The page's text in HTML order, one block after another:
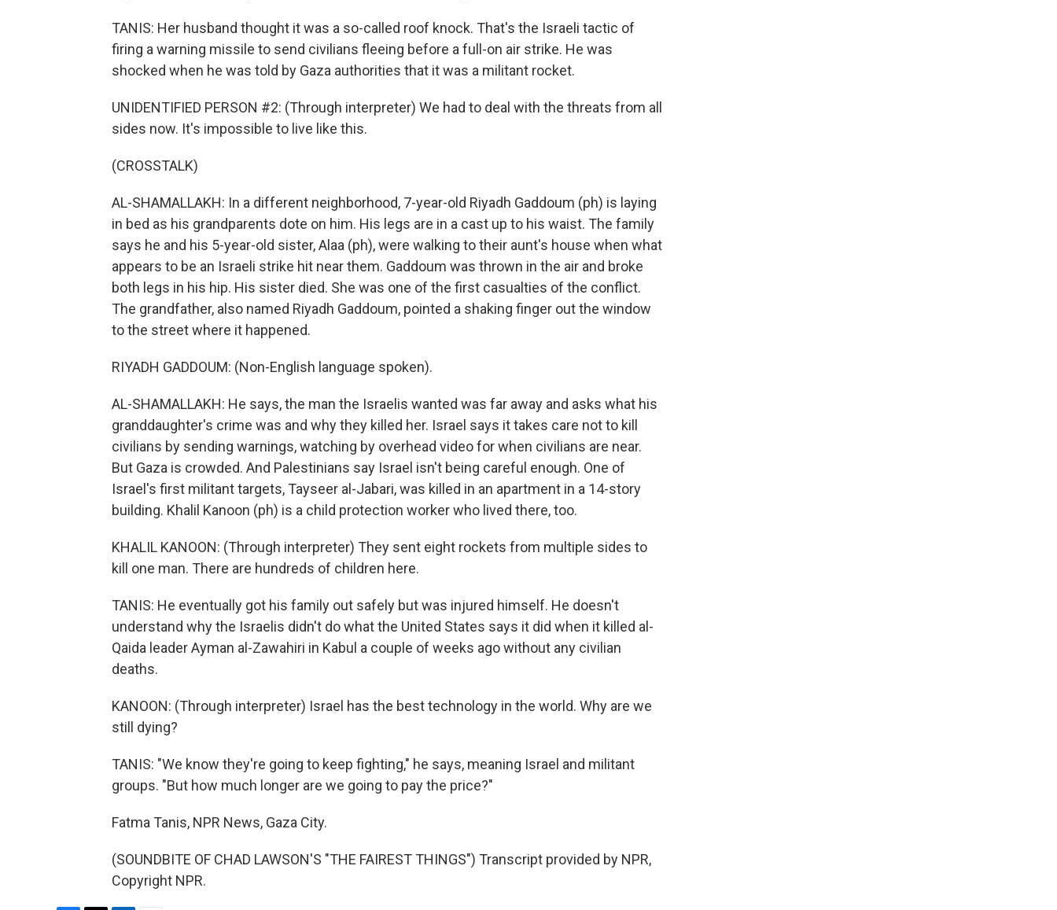
TANIS: Her husband thought it was a so-called roof knock. That's the Israeli tactic of
firing a warning missile to send civilians fleeing before a full-on air strike. He was
shocked when he was told by Gaza authorities that it was a militant rocket.
UNIDENTIFIED PERSON #2: (Through interpreter) We had to deal with the threats from all
sides now. It's impossible to live like this.
(CROSSTALK)
AL-SHAMALLAKH: In a different neighborhood, 7-year-old Riyadh Gaddoum (ph) is laying
in bed as his grandparents dote on him. His legs are in a cast up to his waist. The family
says he and his 5-year-old sister, Alaa (ph), were walking to their aunt's house when what
appears to be an Israeli strike hit near them. Gaddoum was thrown in the air and broke
both legs in his hip. His sister died. She was one of the first casualties of the conflict.
The grandfather, also named Riyadh Gaddoum, pointed a shaking finger out the window
to the street where it happened.
RIYADH GADDOUM: (Non-English language spoken).
AL-SHAMALLAKH: He says, the man the Israelis wanted was far away and asks what his
granddaughter's crime was and why they killed her. Israel says it takes care not to kill
civilians by sending warnings, watching by overhead video for when civilians are near.
But Gaza is crowded. And Palestinians say Israel isn't being careful enough. One of
Israel's first militant targets, Tayseer al-Jabari, was killed in an apartment in a 14-story
building. Khalil Kanoon (ph) is a child protection worker who lived there, too.
KHALIL KANOON: (Through interpreter) They sent eight rockets from multiple sides to
kill one man. There are hundreds of children here.
TANIS: He eventually got his family out safely but was injured himself. He doesn't
understand why the Israelis didn't do what the United States says it did when it killed al-
Qaida leader Ayman al-Zawahiri in Kabul a couple of weeks ago without any civilian
deaths.
KANOON: (Through interpreter) Israel has the best technology in the world. Why are we
still dying?
TANIS: "We know they're going to keep fighting," he says, meaning Israel and militant
groups. "But how much longer are we going to pay the price?"
Fatma Tanis, NPR News, Gaza City.
(SOUNDBITE OF CHAD LAWSON'S "THE FAIREST THINGS") Transcript provided by NPR,
Copyright NPR.